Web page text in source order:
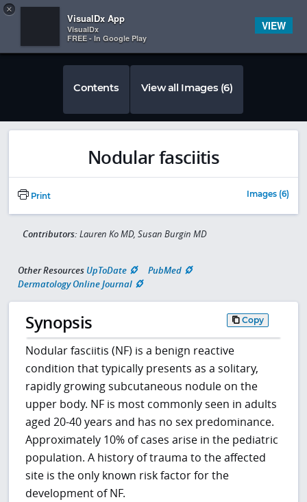
 
Contents View all Images (6)
Nodular fasciitis
Print Images (6)
Contributors: Lauren Ko MD, Susan Burgin MD
Other Resources UpToDate
PubMed
Dermatology Online Journal
Synopsis Copy
Nodular fasciitis (NF) is a benign reactive
condition that typically presents as a solitary,
rapidly growing subcutaneous nodule on the
upper body. NF is most commonly seen in adults
aged 20-40 years and has no sex predominance.
Approximately 10% of cases arise in the pediatric
population. A history of trauma to the affected
site is the only known risk factor for the
development of NF.
×
VisualDx App
VisualDx
FREE - In Google Play
VIEW